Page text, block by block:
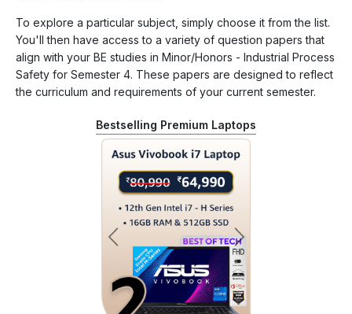
To explore a particular subject, simply choose it from the list.
You'll then have access to a variety of question papers that
align with your BE studies in Minor/Honors - Industrial Process
Safety for Semester 4. These papers are designed to reflect
the curriculum and requirements of your current semester.
Bestselling Premium Laptops